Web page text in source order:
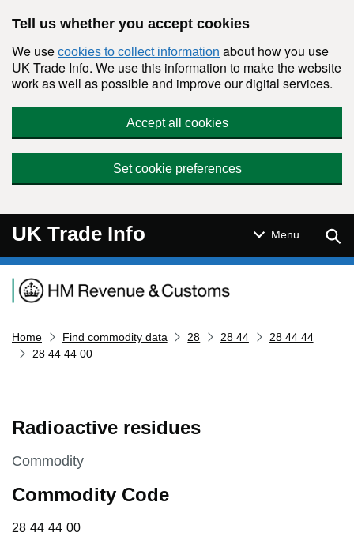
Tell us whether you accept cookies
We use cookies to collect information about how you use
UK Trade Info. We use this information to make the website
work as well as possible and improve our digital services.
Accept all cookies
Set cookie preferences
UK Trade Info Menu
Navigation menu
Home Find commodity data 28 28 44
28 44 44
28 44 44 00
Radioactive residues
This section is
Commodity
Commodity Code
28 44 44 00
28 44 44 00